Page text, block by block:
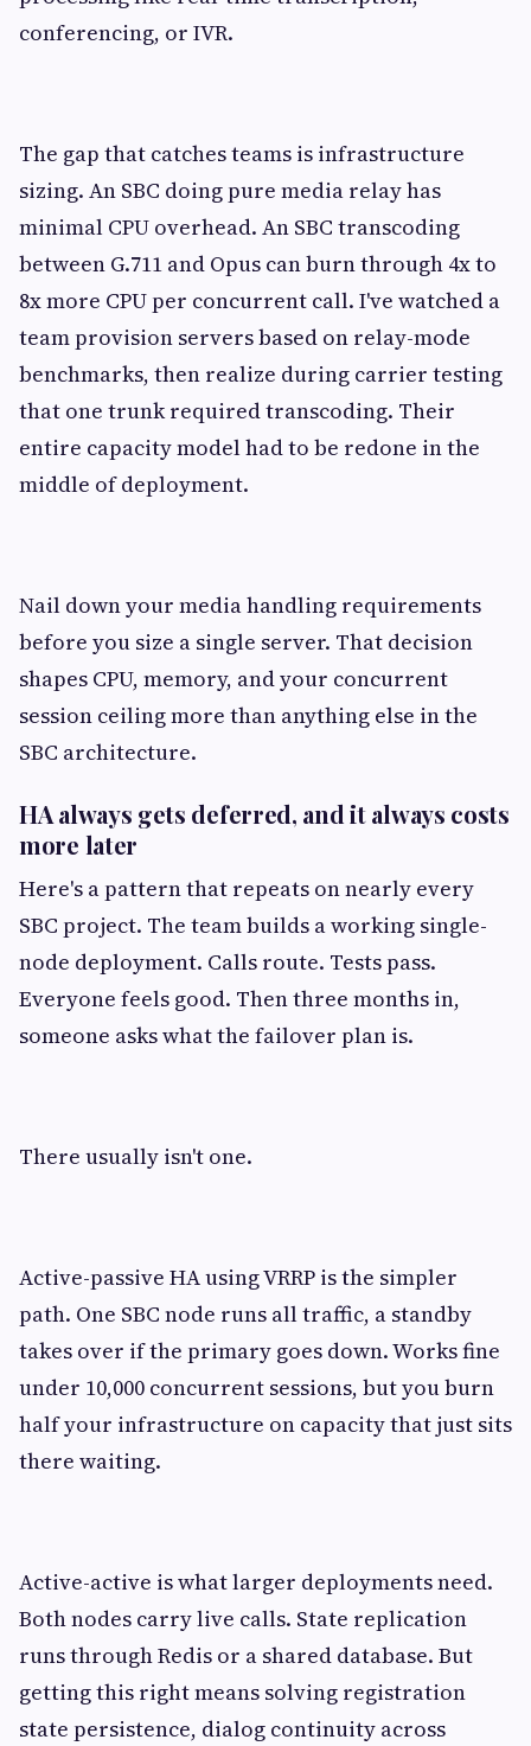
conferencing, or IVR.
The gap that catches teams is infrastructure
sizing. An SBC doing pure media relay has
minimal CPU overhead. An SBC transcoding
between G.711 and Opus can burn through 4x to
8x more CPU per concurrent call. I've watched a
team provision servers based on relay-mode
benchmarks, then realize during carrier testing
that one trunk required transcoding. Their
entire capacity model had to be redone in the
middle of deployment.
Nail down your media handling requirements
before you size a single server. That decision
shapes CPU, memory, and your concurrent
session ceiling more than anything else in the
SBC architecture.
HA always gets deferred, and it always costs
more later
Here's a pattern that repeats on nearly every
SBC project. The team builds a working single-
node deployment. Calls route. Tests pass.
Everyone feels good. Then three months in,
someone asks what the failover plan is.
There usually isn't one.
Active-passive HA using VRRP is the simpler
path. One SBC node runs all traffic, a standby
takes over if the primary goes down. Works fine
under 10,000 concurrent sessions, but you burn
half your infrastructure on capacity that just sits
there waiting.
Active-active is what larger deployments need.
Both nodes carry live calls. State replication
runs through Redis or a shared database. But
getting this right means solving registration
state persistence, dialog continuity across